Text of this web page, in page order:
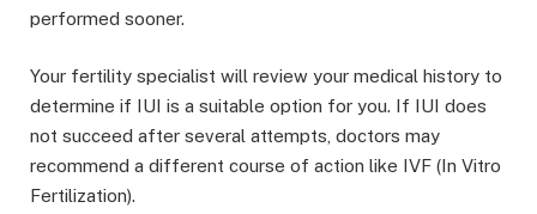
performed sooner.
Your fertility specialist will review your medical history to
determine if IUI is a suitable option for you. If IUI does
not succeed after several attempts, doctors may
recommend a different course of action like IVF (In Vitro
Fertilization).